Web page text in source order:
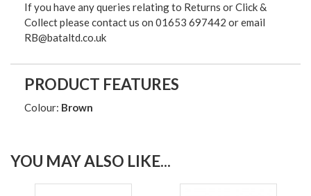
If you have any queries relating to Returns or Click &
Collect please contact us on 01653 697442 or email
RB@bataltd.co.uk
PRODUCT FEATURES
Colour: Brown
YOU MAY ALSO LIKE...